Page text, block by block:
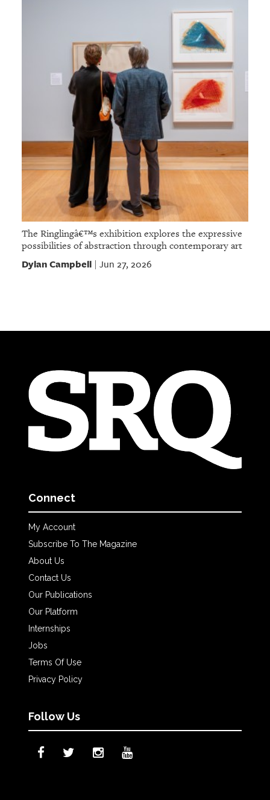
The Ringlingâ€™s exhibition explores the expressive
possibilities of abstraction through contemporary art
Dylan Campbell| Jun 27, 2026
Connect
My Account
Subscribe To The Magazine
About Us
Contact Us
Our Publications
Our Platform
Internships
Jobs
Terms Of Use
Privacy Policy
Follow Us